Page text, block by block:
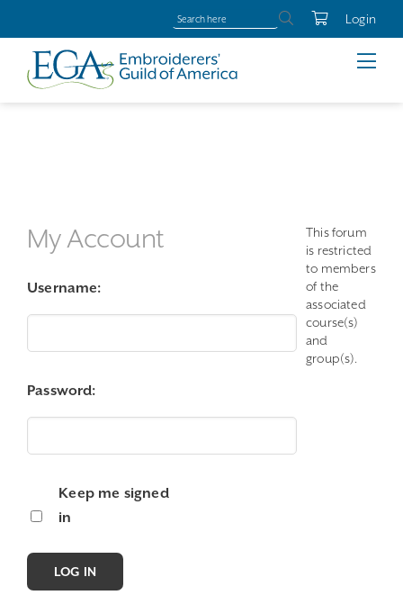
Login
My Account
Username:
Password:
Keep me signed
in
LOG IN
This forum
is restricted
to members
of the
associated
course(s)
and
group(s).